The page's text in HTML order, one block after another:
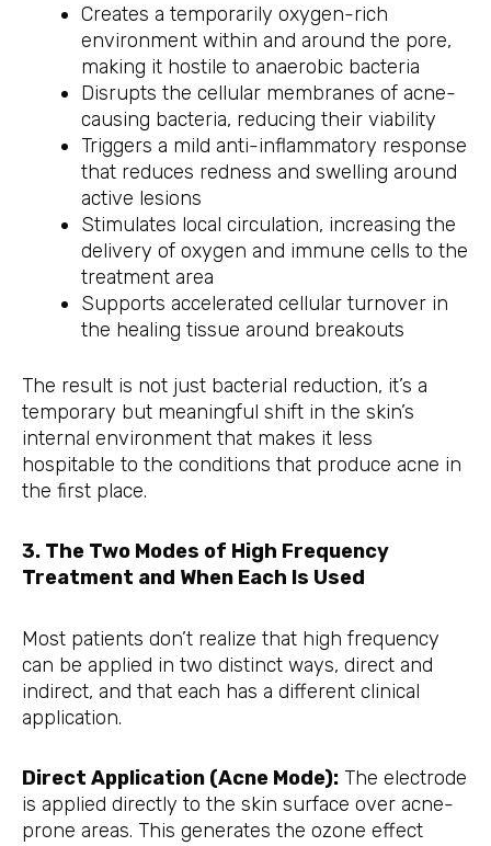
Creates a temporarily oxygen-rich
environment within and around the pore,
making it hostile to anaerobic bacteria
Disrupts the cellular membranes of acne-
causing bacteria, reducing their viability
Triggers a mild anti-inflammatory response
that reduces redness and swelling around
active lesions
Stimulates local circulation, increasing the
delivery of oxygen and immune cells to the
treatment area
Supports accelerated cellular turnover in
the healing tissue around breakouts
The result is not just bacterial reduction, it’s a
temporary but meaningful shift in the skin’s
internal environment that makes it less
hospitable to the conditions that produce acne in
the first place.
3. The Two Modes of High Frequency
Treatment and When Each Is Used
Most patients don’t realize that high frequency
can be applied in two distinct ways, direct and
indirect, and that each has a different clinical
application.
Direct Application (Acne Mode): The electrode
is applied directly to the skin surface over acne-
prone areas. This generates the ozone effect